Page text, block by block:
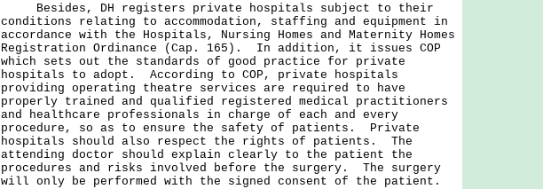
Besides, DH registers private hospitals subject to their
conditions relating to accommodation, staffing and equipment in
accordance with the Hospitals, Nursing Homes and Maternity Homes
Registration Ordinance (Cap. 165). In addition, it issues COP
which sets out the standards of good practice for private
hospitals to adopt. According to COP, private hospitals
providing operating theatre services are required to have
properly trained and qualified registered medical practitioners
and healthcare professionals in charge of each and every
procedure, so as to ensure the safety of patients. Private
hospitals should also respect the rights of patients. The
attending doctor should explain clearly to the patient the
procedures and risks involved before the surgery. The surgery
will only be performed with the signed consent of the patient.